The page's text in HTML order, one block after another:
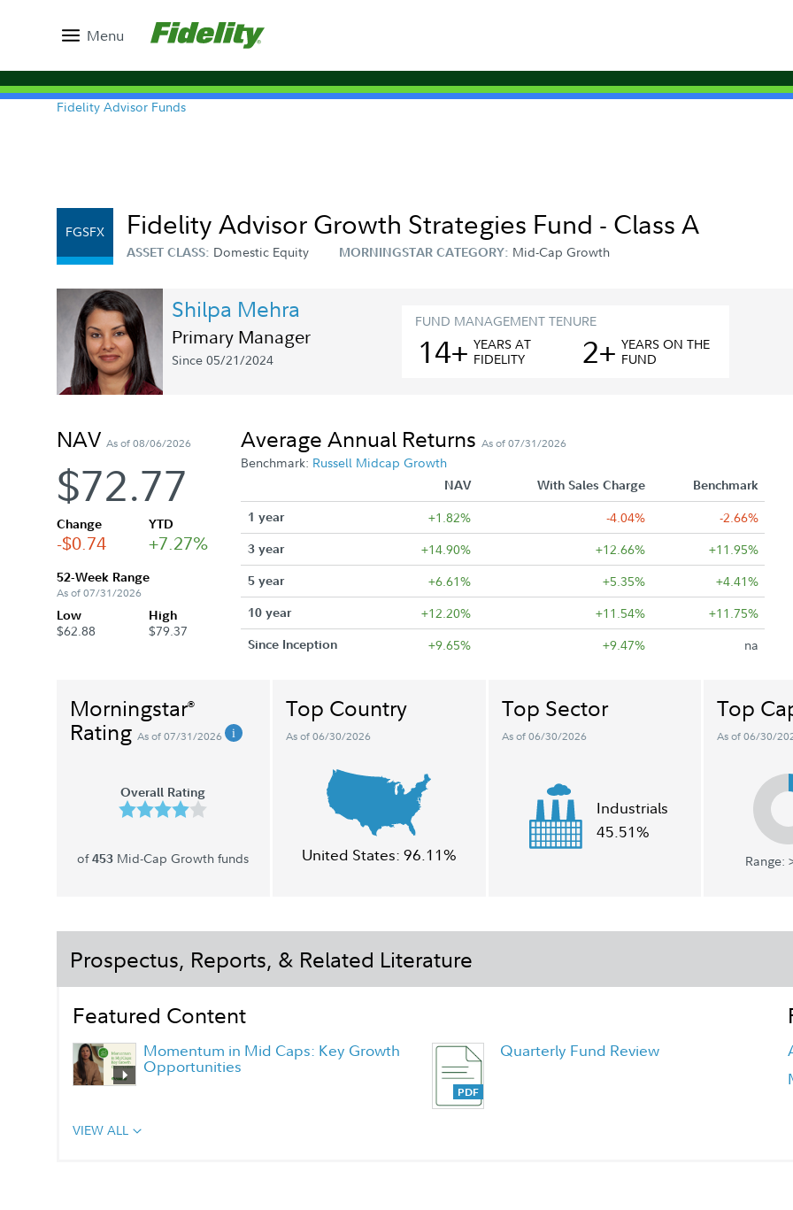
Menu
Fidelity Advisor Funds
FGSFX Fidelity Advisor Growth Strategies Fund - Class A
ASSET CLASS: Domestic Equity MORNINGSTAR CATEGORY: Mid-Cap Growth
Shilpa Mehra
Primary Manager
Since 05/21/2024
FUND MANAGEMENT TENURE
14+ YEARSAT
FIDELITY
2+ YEARSON THE
FUND
NAV As of 08/06/2026
$72.77
Change
-$0.74
YTD
+7.27%
52-Week Range
As of 07/31/2026
Low
$62.88
High
$79.37
Average Annual Returns As of 07/31/2026
Benchmark: Russell Midcap Growth
NAV With Sales Charge
Benchmark
1 year
+1.82% -4.04% -2.66%
3 year +14.90% +12.66% +11.95%
5 year +6.61% +5.35% +4.41%
10 year +12.20% +11.54% +11.75%
Since Inception +9.65% +9.47% na
Morningstar®
Rating As of 07/31/2026
Overall Rating
of453 Mid-Cap Growth funds
Top Country
As of 06/30/2026
United States: 96.11%
Top Sector
As of 06/30/2026
Industrials
45.51%
Top
As of 06/30/
Range:
Prospectus, Reports, & Related Literature
Featured Content
Momentum in Mid Caps: Key Growth
Opportunities
Quarterly Fund Review
VIEW ALL